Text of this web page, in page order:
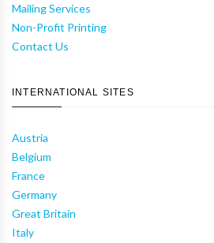
Mailing Services
Non-Profit Printing
Contact Us
INTERNATIONAL SITES
Austria
Belgium
France
Germany
Great Britain
Italy